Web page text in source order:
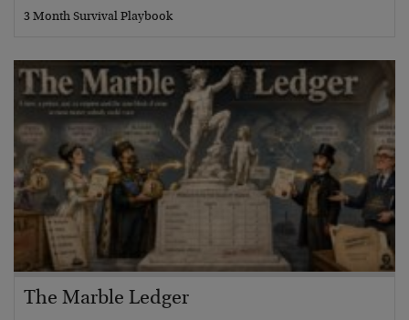
3 Month Survival Playbook
The Marble Ledger